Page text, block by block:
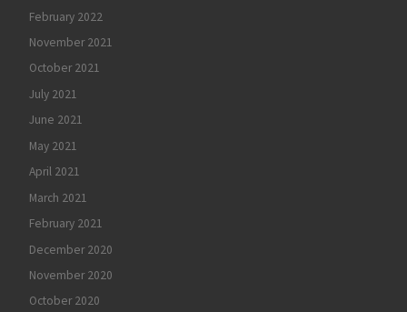
February 2022
November 2021
October 2021
July 2021
June 2021
May 2021
April 2021
March 2021
February 2021
December 2020
November 2020
October 2020